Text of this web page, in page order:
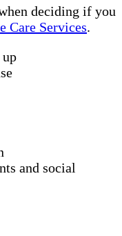
deciding if you
Care Services.
and social